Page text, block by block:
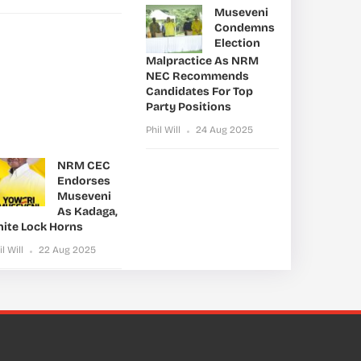
Museveni
Condemns
Election
Malpractice As NRM
NEC Recommends
Candidates For Top
Party Positions
Phil Will 24 Aug 2025
NRM CEC
Endorses
Museveni
As Kadaga,
Lock Horns
Will 22 Aug 2025